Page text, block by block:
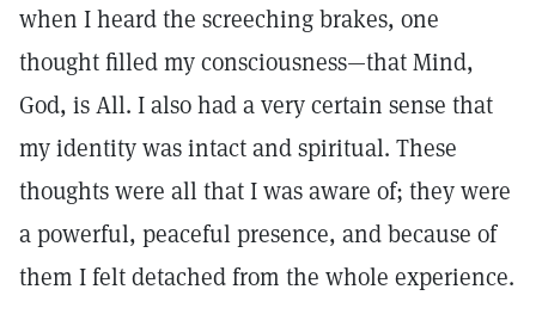
when I heard the screeching brakes, one
thought filled my consciousness—that Mind,
God, is All. I also had a very certain sense that
my identity was intact and spiritual. These
thoughts were all that I was aware of; they were
a powerful, peaceful presence, and because of
them I felt detached from the whole experience.